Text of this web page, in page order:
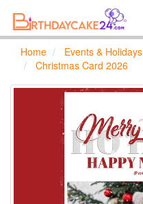
Home Events & Holidays
Christmas Card 2026